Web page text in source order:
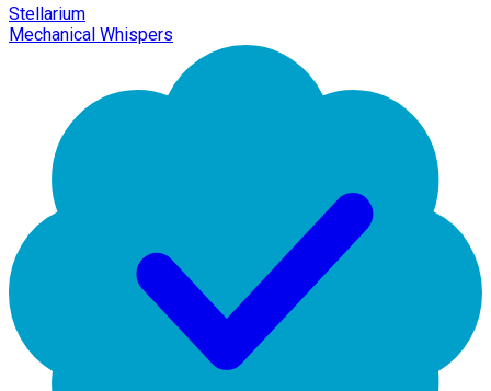
Stellarium
Mechanical Whispers